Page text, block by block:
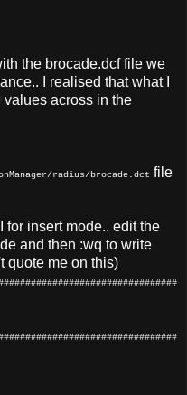
the brocade.dcf file we
I realised that what I
across in the
radius/brocade.dct file
for insert mode.. edit the
and then :wq to write
quote me on this)